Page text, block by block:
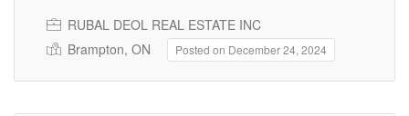
Permanent Full Time
RUBAL DEOL REAL ESTATE INC
Brampton, ON
Posted on December 24, 2024